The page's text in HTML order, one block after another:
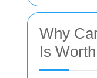
Why
Is